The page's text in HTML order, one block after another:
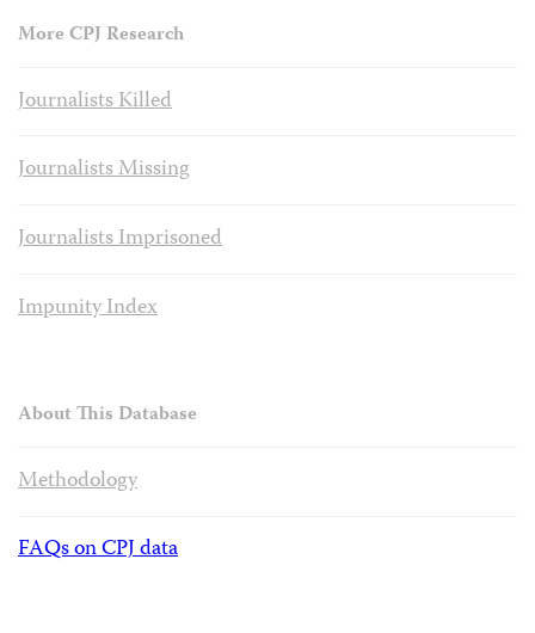
More CPJ Research
Journalists Killed
Journalists Missing
Journalists Imprisoned
Impunity Index
About This Database
Methodology
FAQs on CPJ data